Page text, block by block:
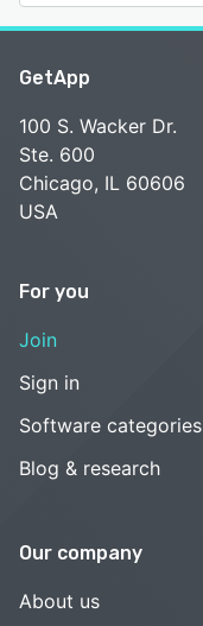
GetApp
100 S. Wacker Dr.
Ste. 600
Chicago, IL 60606
USA
For you
Join
Sign in
Software categories
Blog & research
Our company
About us